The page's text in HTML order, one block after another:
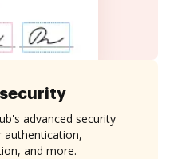
security
advanced security
and more.